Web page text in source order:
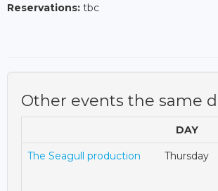
Reservations: tbc
Other events the same
DAY
The Seagull production Thursday